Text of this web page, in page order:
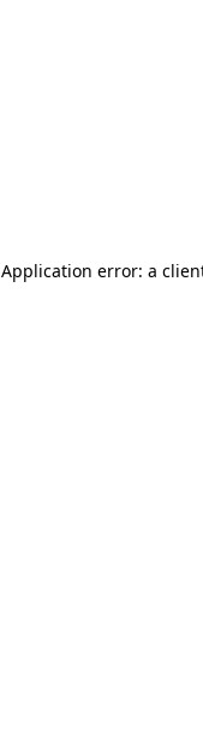
Application error: a